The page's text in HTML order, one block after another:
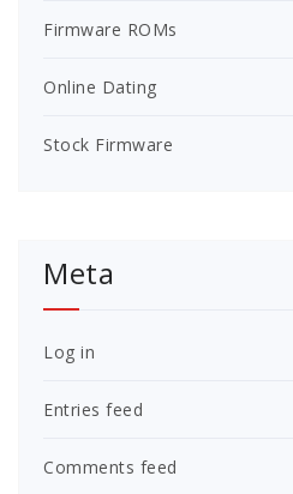
Firmware ROMs
Online Dating
Stock Firmware
Meta
Log in
Entries feed
Comments feed